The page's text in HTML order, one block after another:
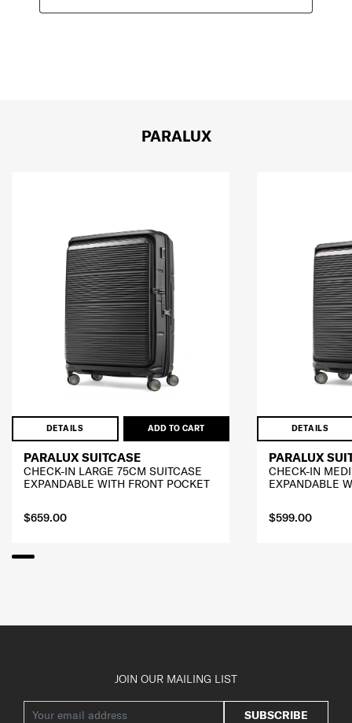
PARALUX
DETAILS ADD TO CART
PARALUX SUITCASE
CHECK-IN LARGE 75CM SUITCASE
EXPANDABLE WITH FRONT POCKET
$659.00
DETAILS
PARALUX
CHECK-IN
EXPANDABLE
$599.00
JOIN OUR MAILING LIST
SUBSCRIBE